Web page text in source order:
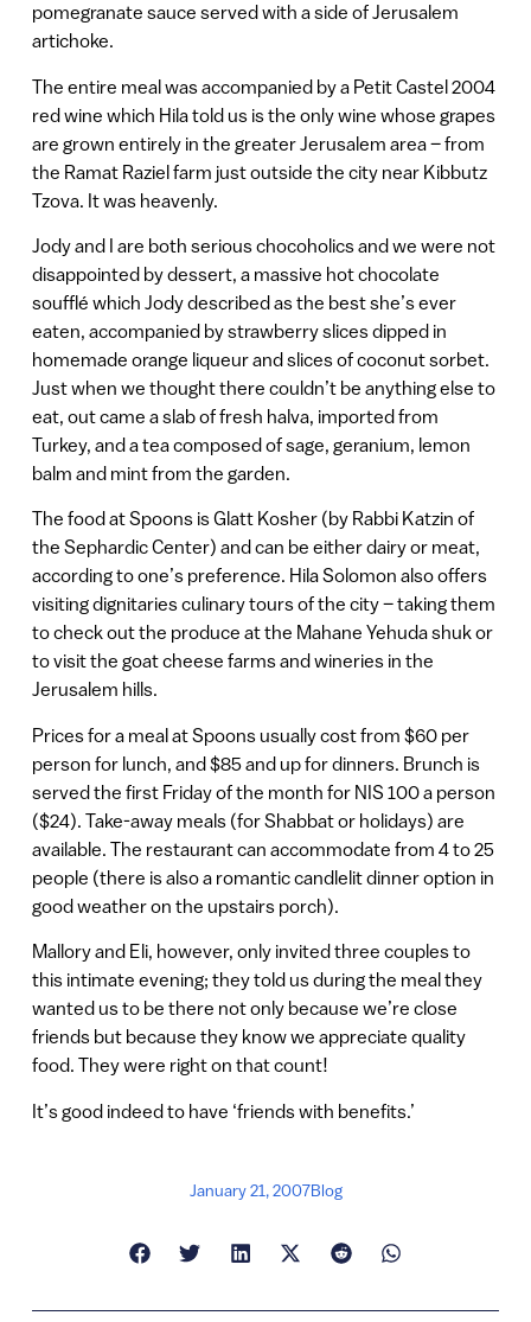
pomegranate sauce served with a side of Jerusalem
artichoke.
The entire meal was accompanied by a Petit Castel 2004
red wine which Hila told us is the only wine whose grapes
are grown entirely in the greater Jerusalem area – from
the Ramat Raziel farm just outside the city near Kibbutz
Tzova. It was heavenly.
Jody and I are both serious chocoholics and we were not
disappointed by dessert, a massive hot chocolate
soufflé which Jody described as the best she’s ever
eaten, accompanied by strawberry slices dipped in
homemade orange liqueur and slices of coconut sorbet.
Just when we thought there couldn’t be anything else to
eat, out came a slab of fresh halva, imported from
Turkey, and a tea composed of sage, geranium, lemon
balm and mint from the garden.
The food at Spoons is Glatt Kosher (by Rabbi Katzin of
the Sephardic Center) and can be either dairy or meat,
according to one’s preference. Hila Solomon also offers
visiting dignitaries culinary tours of the city – taking them
to check out the produce at the Mahane Yehuda shuk or
to visit the goat cheese farms and wineries in the
Jerusalem hills.
Prices for a meal at Spoons usually cost from $60 per
person for lunch, and $85 and up for dinners. Brunch is
served the first Friday of the month for NIS 100 a person
($24). Take-away meals (for Shabbat or holidays) are
available. The restaurant can accommodate from 4 to 25
people (there is also a romantic candlelit dinner option in
good weather on the upstairs porch).
Mallory and Eli, however, only invited three couples to
this intimate evening; they told us during the meal they
wanted us to be there not only because we’re close
friends but because they know we appreciate quality
food. They were right on that count!
It’s good indeed to have ‘friends with benefits.’
January 21, 2007Blog